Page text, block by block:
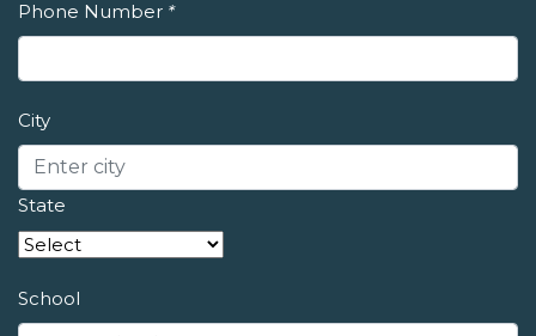
Phone Number *
City
State
School